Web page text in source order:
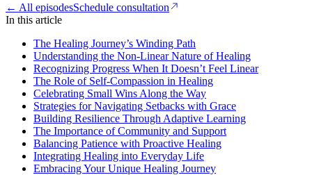
← All episodesSchedule consultation
In this article
The Healing Journey’s Winding Path
Understanding the Non-Linear Nature of Healing
Recognizing Progress When It Doesn’t Feel Linear
The Role of Self-Compassion in Healing
Celebrating Small Wins Along the Way
Strategies for Navigating Setbacks with Grace
Building Resilience Through Adaptive Learning
The Importance of Community and Support
Balancing Patience with Proactive Healing
Integrating Healing into Everyday Life
Embracing Your Unique Healing Journey